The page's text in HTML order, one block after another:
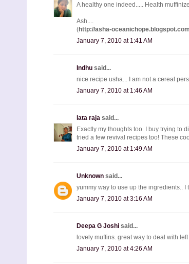
A healthy one indeed..... Health
Ash....
(http://asha-
January 7, 2010 at 1:41 AM
Indhu said...
nice recipe usha... I am not a cereal
January 7, 2010 at 1:46 AM
lata raja said...
Exactly my thoughts too. I buy trying to
tried a few revival recipes too! These
January 7, 2010 at 1:49 AM
Unknown said...
yummy way to use up the ingredients.. I
January 7, 2010 at 3:16 AM
Deepa G Joshi said...
lovely muffins. great way to deal with left
January 7, 2010 at 4:26 AM